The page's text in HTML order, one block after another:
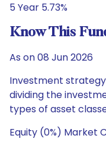
5 Year 5.73%
Know This
As on 08 Jun 2026
Investment
dividing the
types of asset
Equity (0%) Market